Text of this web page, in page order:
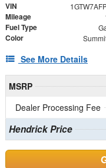
VIN
Mileage
Fuel Type
Color
See More Details
MSRP
Dealer Processing Fee
Hendrick Price